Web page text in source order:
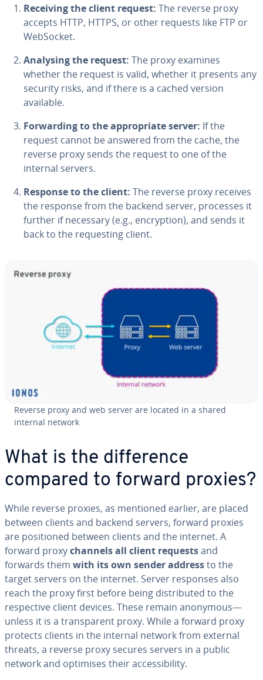
Receiving the client request: The reverse proxy
accepts HTTP, HTTPS, or other requests like FTP or
WebSocket.
Analysing the request: The proxy examines
whether the request is valid, whether it presents any
security risks, and if there is a cached version
available.
Forwarding to the appropriate server: If the
request cannot be answered from the cache, the
reverse proxy sends the request to one of the
internal servers.
Response to the client: The reverse proxy receives
the response from the backend server, processes it
further if necessary (e.g., encryption), and sends it
back to the requesting client.
Reverse proxy and web server are located in a shared
internal network
What is the difference
compared to forward proxies?
While reverse proxies, as mentioned earlier, are placed
between clients and backend servers, forward proxies
are positioned between clients and the internet. A
forward proxychannels all client requestsand
forwards them with its own sender addressto the
target servers on the internet. Server responses also
reach the proxy first before being distributed to the
respective client devices. These remain anonymous—
unless it is a transparent proxy. While a forward proxy
protects clients in the internal network from external
threats, a reverse proxy secures servers in a public
network and optimises their accessibility.